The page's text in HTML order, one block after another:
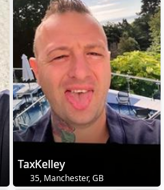
TaxKelley
35, Manchester, GB